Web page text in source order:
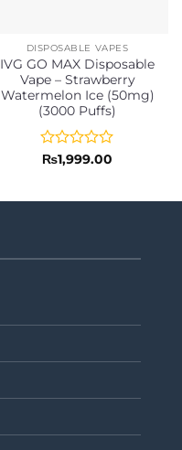
DISPOSABLE VAPES
IVG GO MAX Disposable
Vape – Strawberry
Watermelon Ice (50mg)
(3000 Puffs)
Rated
of
₨1,999.00